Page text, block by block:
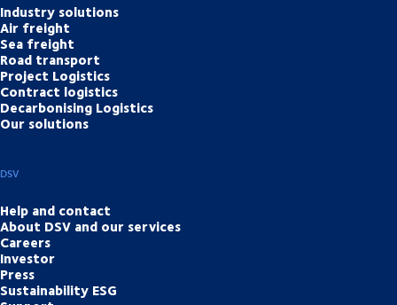
Industry solutions
Air freight
Sea freight
Road transport
Project Logistics
Contract logistics
Decarbonising Logistics
Our solutions
DSV
Help and contact
About DSV and our services
Careers
Investor
Press
Sustainability ESG